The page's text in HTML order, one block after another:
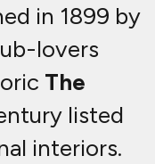
in 1899 by
lovers
The
listed
interiors.